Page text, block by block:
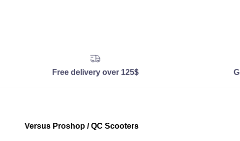
Free delivery over 125$
Versus Proshop / QC Scooters